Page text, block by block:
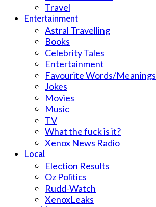
Travel
Entertainment
Astral Travelling
Books
Celebrity Tales
Entertainment
Favourite Words/Meanings
Jokes
Movies
Music
TV
What the fuck is it?
Xenox News Radio
Local
Election Results
Oz Politics
Rudd-Watch
XenoxLeaks